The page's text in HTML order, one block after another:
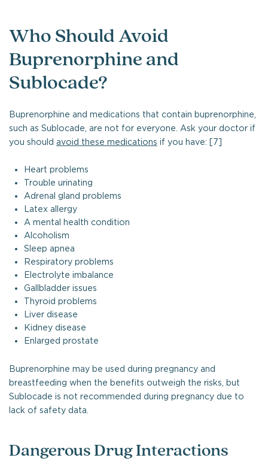
Who Should Avoid
Buprenorphine and
Sublocade?
Buprenorphine and medications that contain buprenorphine,
such as Sublocade, are not for everyone. Ask your doctor if
you should avoid these medications if you have: [7]
Heart problems
Trouble urinating
Adrenal gland problems
Latex allergy
A mental health condition
Alcoholism
Sleep apnea
Respiratory problems
Electrolyte imbalance
Gallbladder issues
Thyroid problems
Liver disease
Kidney disease
Enlarged prostate
Buprenorphine may be used during pregnancy and
breastfeeding when the benefits outweigh the risks, but
Sublocade is not recommended during pregnancy due to
lack of safety data.
Dangerous Drug Interactions